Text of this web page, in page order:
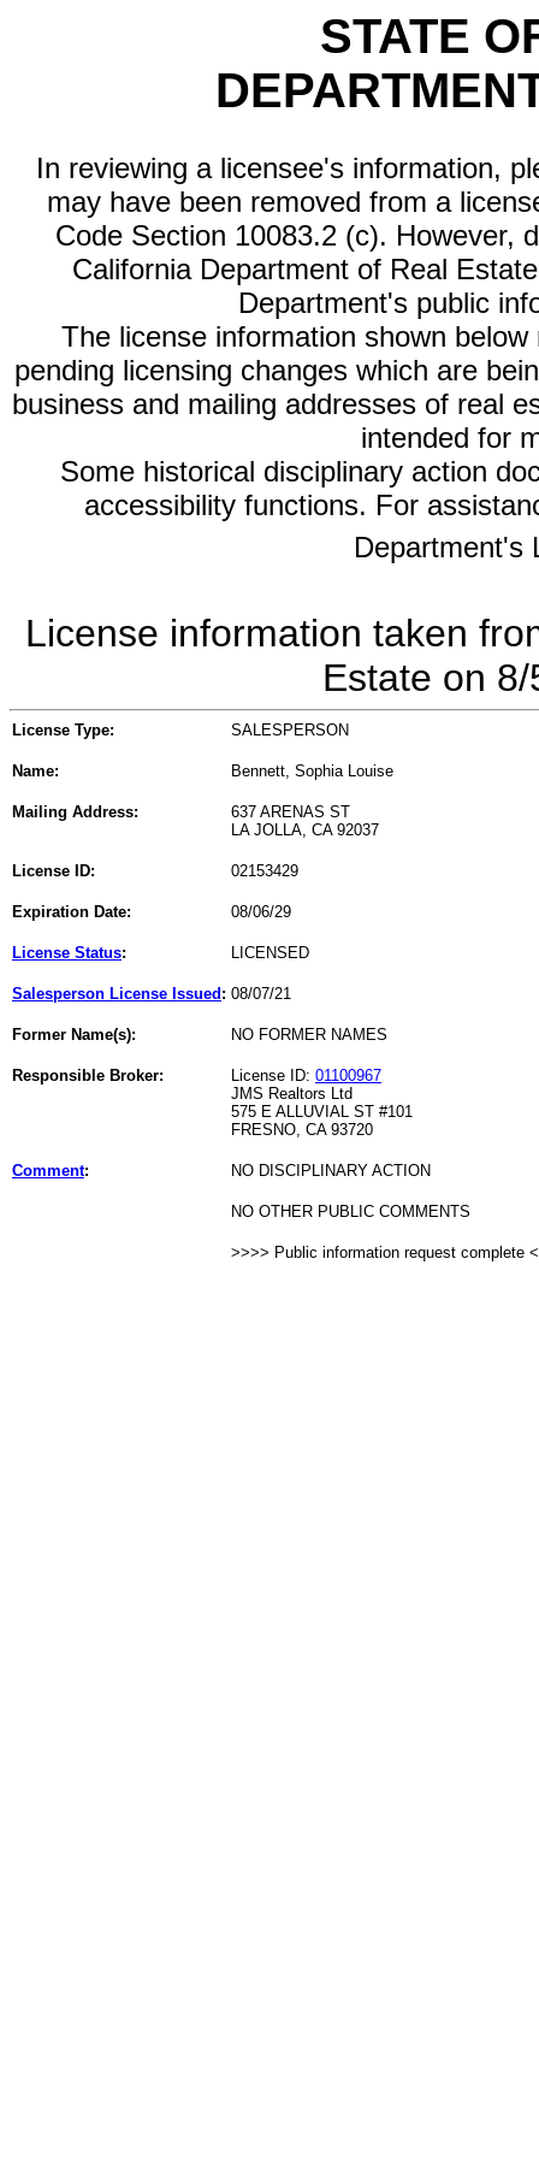
STATE
In reviewing a licensee's information,
may have been removed from a
Code Section 10083.2 (c). However,
California Department of Real
Department's public
The license information shown
pending licensing changes which are
business and mailing addresses of real
intended for
Some historical disciplinary action
accessibility functions. For
Department's
License information taken
Estate on
License Type: SALESPERSON
Name: Bennett, Sophia Louise
Mailing Address:
637 ARENAS ST
LA JOLLA, CA 92037
License ID: 02153429
Expiration Date: 08/06/29
License Status: LICENSED
Salesperson License Issued : 08/07/21
Former Name(s): NO FORMER NAMES
Responsible Broker: License ID: 01100967
JMS Realtors Ltd
575 E ALLUVIAL ST #101
FRESNO, CA 93720
Comment: NO DISCIPLINARY ACTION
NO OTHER PUBLIC COMMENTS
>>>> Public information request complete